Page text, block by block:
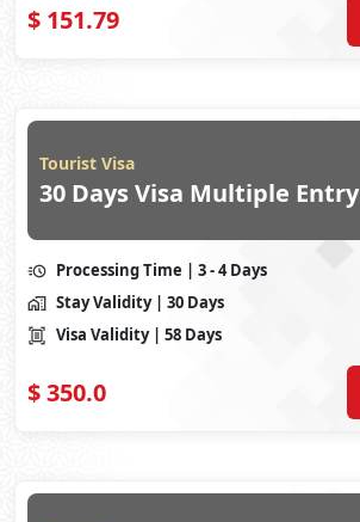
$ 151.79
Tourist Visa
30 Days Visa Multiple Entry
Processing Time | 3 - 4 Days
Stay Validity | 30 Days
Visa Validity | 58 Days
$350.0